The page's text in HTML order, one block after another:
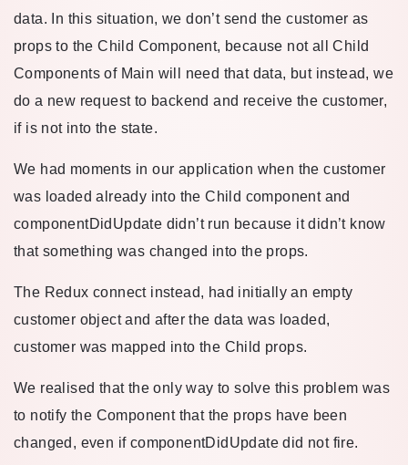
data. In this situation, we don’t send the customer as
props to the Child Component, because not all Child
Components of Main will need that data, but instead, we
do a new request to backend and receive the customer,
if is not into the state.
We had moments in our application when the customer
was loaded already into the Child component and
componentDidUpdate didn’t run because it didn’t know
that something was changed into the props.
The Redux connect instead, had initially an empty
customer object and after the data was loaded,
customer was mapped into the Child props.
We realised that the only way to solve this problem was
to notify the Component that the props have been
changed, even if componentDidUpdate did not fire.